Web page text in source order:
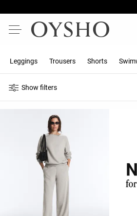
Leggings Trousers Shorts
Show filters